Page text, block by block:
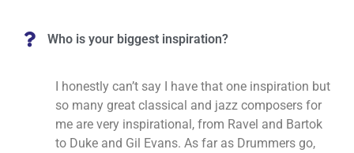
Who is your biggest inspiration?
I honestly can’t say I have that one inspiration but
so many great classical and jazz composers for
me are very inspirational, from Ravel and Bartok
to Duke and Gil Evans. As far as Drummers go,